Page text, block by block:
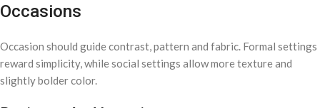
Occasions
Occasion should guide contrast, pattern and fabric. Formal settings
reward simplicity, while social settings allow more texture and
slightly bolder color.